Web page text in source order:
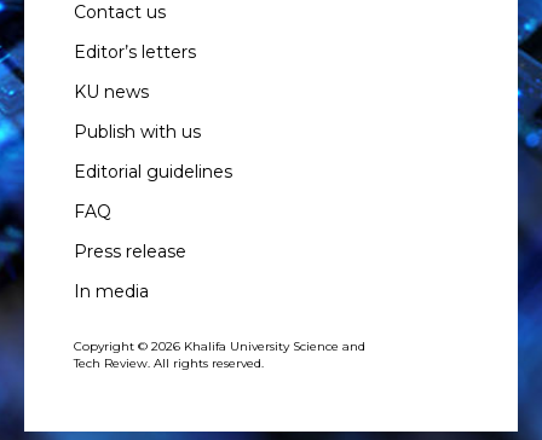
Contact us
Editor’s letters
KU news
Publish with us
Editorial guidelines
FAQ
Press release
In media
Copyright © 2026 Khalifa University Science and
Tech Review. All rights reserved.